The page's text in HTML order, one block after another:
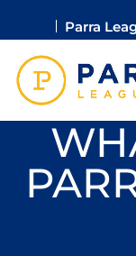
Parra